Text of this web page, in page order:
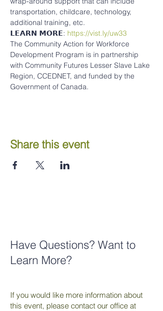
transportation, childcare, technology,
additional training, etc.
𝗟𝗘𝗔𝗥𝗡 𝗠𝗢𝗥𝗘: https://vist.ly/uw33
The Community Action for Workforce
Development Program is in partnership
with Community Futures Lesser Slave Lake
Region, CCEDNET, and funded by the
Government of Canada.
Share this event
Have Questions? Want to
Learn More?
If you would like more information about
this event, please contact our office at